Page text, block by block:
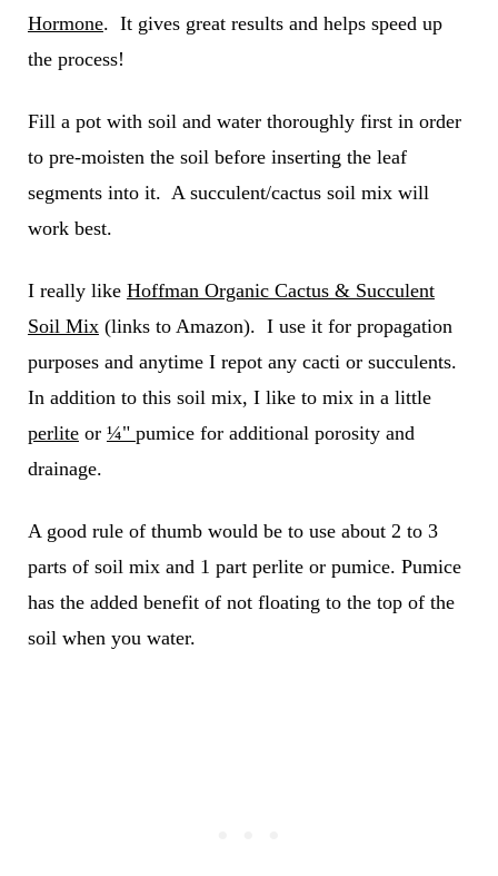
Hormone. It gives great results and helps speed up
the process!
Fill a pot with soil and water thoroughly first in order
to pre-moisten the soil before inserting the leaf
segments into it. A succulent/cactus soil mix will
work best.
I really like Hoffman Organic Cactus & Succulent
Soil Mix(links to Amazon). I use it for propagation
purposes and anytime I repot any cacti or succulents.
In addition to this soil mix, I like to mix in a little
perliteor ¼" pumice for additional porosity and
drainage.
A good rule of thumb would be to use about 2 to 3
parts of soil mix and 1 part perlite or pumice. Pumice
has the added benefit of not floating to the top of the
soil when you water.